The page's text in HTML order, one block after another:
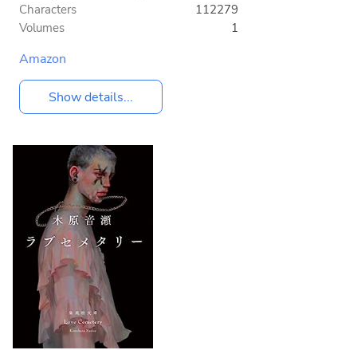
Characters
112279
Volumes
1
Amazon
Show details...